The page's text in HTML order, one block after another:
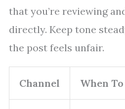
that you’re reviewing
directly. Keep tone
the post feels unfair.
Channel When